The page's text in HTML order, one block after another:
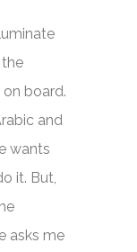
board.
and
wants
it. But,
asks me